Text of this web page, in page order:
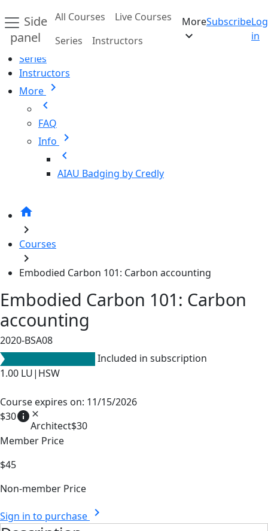
Side
panel
All Courses
Live Courses
Series
Instructors
More
expand_more
SubscribeLog
in
Home
All Courses
Series
Instructors
More chevron_right
chevron_left
FAQ
Info chevron_right
chevron_left
AIAU Badging by Credly
home
chevron_right
Courses
chevron_right
Embodied Carbon 101: Carbon accounting
Embodied Carbon 101: Carbon
accounting
2020-BSA08
Included in subscription
1.00 LU|HSW
Course expires on: 11/15/2026
$30info close
Architect$30
Member Price
$45
Non-member Price
Sign in to purchase chevron_right